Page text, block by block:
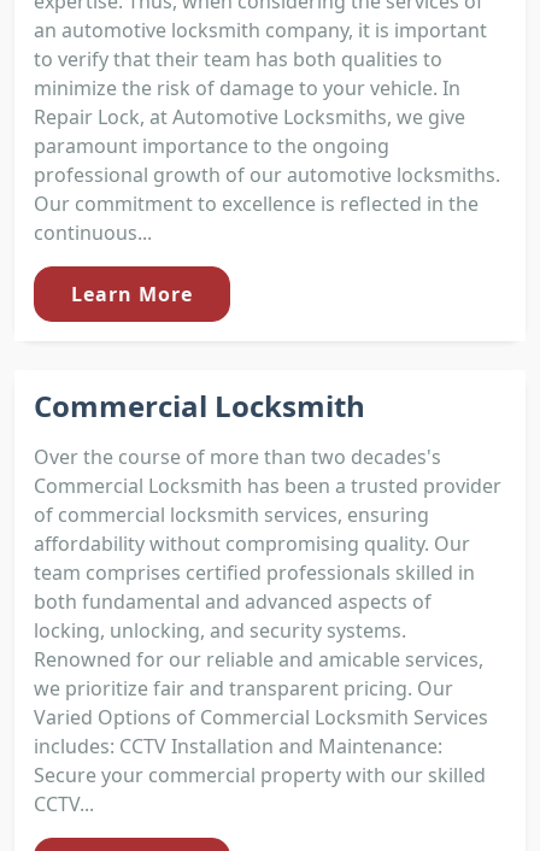
an automotive locksmith company, it is important
to verify that their team has both qualities to
minimize the risk of damage to your vehicle. In
Repair Lock, at Automotive Locksmiths, we give
paramount importance to the ongoing
professional growth of our automotive locksmiths.
Our commitment to excellence is reflected in the
continuous...
Learn More
Commercial Locksmith
Over the course of more than two decades's
Commercial Locksmith has been a trusted provider
of commercial locksmith services, ensuring
affordability without compromising quality. Our
team comprises certified professionals skilled in
both fundamental and advanced aspects of
locking, unlocking, and security systems.
Renowned for our reliable and amicable services,
we prioritize fair and transparent pricing. Our
Varied Options of Commercial Locksmith Services
includes: CCTV Installation and Maintenance:
Secure your commercial property with our skilled
CCTV...